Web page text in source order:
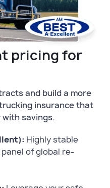
pricing for
and build a more
insurance that
savings.
Highly stable
of global re-